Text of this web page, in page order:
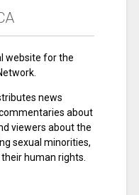
website for the
news
about
viewers about the
sexual minorities,
human rights.